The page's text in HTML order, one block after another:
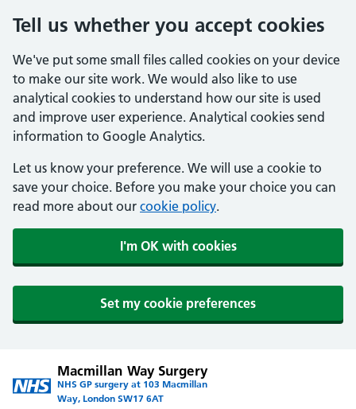
Tell us whether you accept cookies
We've put some small files called cookies on your device
to make our site work. We would also like to use
analytical cookies to understand how our site is used
and improve user experience. Analytical cookies send
information to Google Analytics.
Let us know your preference. We will use a cookie to
save your choice. Before you make your choice you can
read more about our cookie policy.
I'm OK with cookies
Set my cookie preferences
Macmillan Way Surgery
NHS GP surgery at 103 Macmillan
Way, London SW17 6AT